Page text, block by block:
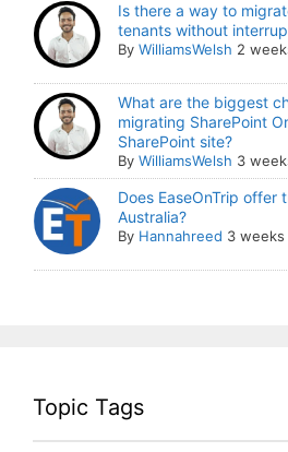
Is there a way to
tenants without
ByWilliamsWelsh 2
What are the biggest
migrating SharePoint
SharePoint site?
ByWilliamsWelsh 3
Does EaseOnTrip offer
Australia?
By Hannahreed 3 weeks
Topic Tags